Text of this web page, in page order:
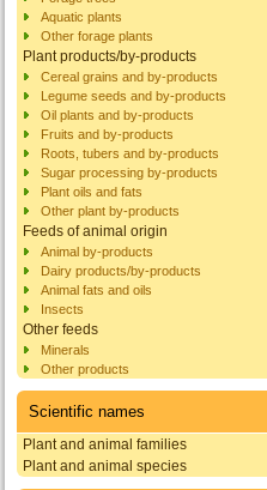
Aquatic plants
Other forage plants
Plant products/by-products
Cereal grains and by-products
Legume seeds and by-products
Oil plants and by-products
Fruits and by-products
Roots, tubers and by-products
Sugar processing by-products
Plant oils and fats
Other plant by-products
Feeds of animal origin
Animal by-products
Dairy products/by-products
Animal fats and oils
Insects
Other feeds
Minerals
Other products
Scientific names
Plant and animal families
Plant and animal species